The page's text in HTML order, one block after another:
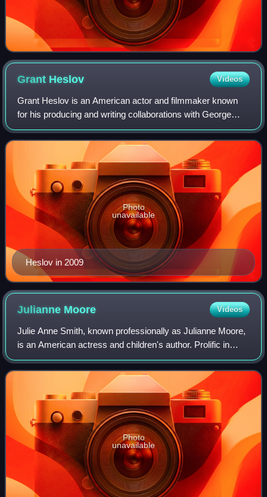
Grant Heslov Videos
Grant Heslov is an American actor and filmmaker known
for his producing and writing collaborations with George
Clooney, which have earned him four Oscar nominations.
As a co-producer of Argo, he recei
Heslov in 2009
Photo
unavailable
Julianne Moore Videos
Julie Anne Smith, known professionally as Julianne Moore,
is an American actress and children's author. Prolific in
independent films and blockbusters since the early 1990s,
she is particularly known
Photo
unavailable